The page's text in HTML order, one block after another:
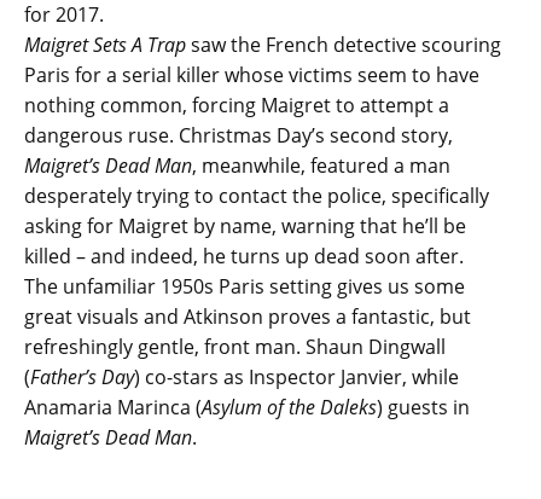
for 2017.
Maigret Sets A Trapsaw the French detective scouring
Paris for a serial killer whose victims seem to have
nothing common, forcing Maigret to attempt a
dangerous ruse. Christmas Day’s second story,
Maigret’s Dead Man, meanwhile, featured a man
desperately trying to contact the police, specifically
asking for Maigret by name, warning that he’ll be
killed – and indeed, he turns up dead soon after.
The unfamiliar 1950s Paris setting gives us some
great visuals and Atkinson proves a fantastic, but
refreshingly gentle, front man. Shaun Dingwall
(Father’s Day) co-stars as Inspector Janvier, while
Anamaria Marinca (Asylum of the Daleks) guests in
Maigret’s Dead Man.